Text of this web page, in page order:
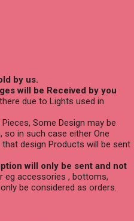
by us.
will be Received by you
due to Lights used in
Some Design may be
so in such case either One
design Products will be sent
will only be sent and not
eg accessories , bottoms,
be considered as orders.